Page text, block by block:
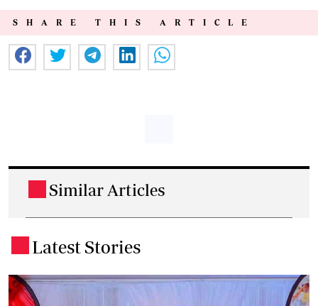
SHARE THIS ARTICLE
Similar Articles
Latest Stories